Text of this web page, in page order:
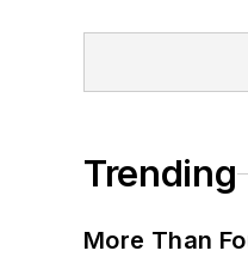
Trending
More Than